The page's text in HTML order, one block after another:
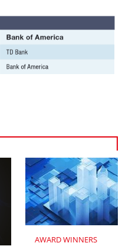
AWARD WINNERS